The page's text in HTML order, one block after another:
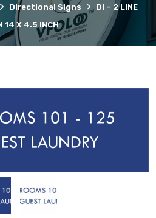
> Directional Signs >
DI – 2 LINE
14 X 4.5 INCH